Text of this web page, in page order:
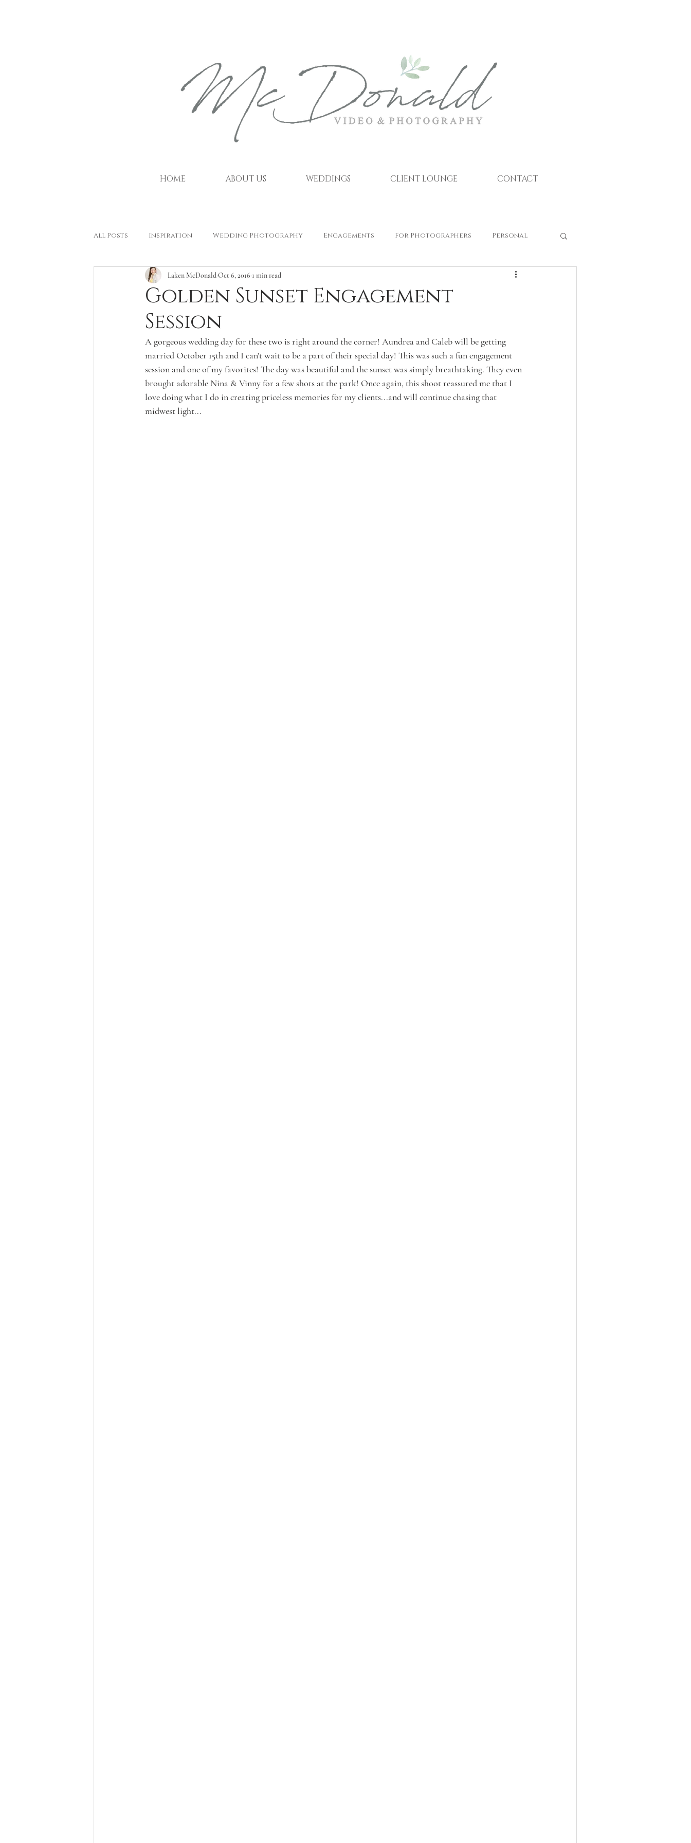
HOME ABOUT US WEDDINGS CLIENT LOUNGE CONTACT
All Posts inspiration Wedding Photography Engagements For Photographers Personal
Golden Sunset Engagement
Session
Laken McDonaldOct 6, 2016 1 min read
A gorgeous wedding day for these two is right around the corner! Aundrea and Caleb will be getting
married October 15th and I can't wait to be a part of their special day! This was such a fun engagement
session and one of my favorites! The day was beautiful and the sunset was simply breathtaking. They even
brought adorable Nina & Vinny for a few shots at the park! Once again, this shoot reassured me that I
love doing what I do in creating priceless memories for my clients...and will continue chasing that
midwest light...